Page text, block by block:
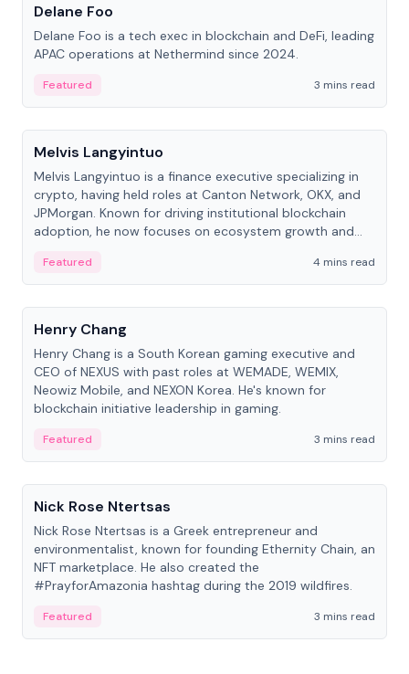
Delane Foo
Delane Foo is a tech exec in blockchain and DeFi, leading
APAC operations at Nethermind since 2024.
Featured
3 mins read
People
Melvis Langyintuo
Melvis Langyintuo is a finance executive specializing in
crypto, having held roles at Canton Network, OKX, and
JPMorgan. Known for driving institutional blockchain
adoption, he now focuses on ecosystem growth and
Featured
4 mins read
People
Henry Chang
Henry Chang is a South Korean gaming executive and
CEO of NEXUS with past roles at WEMADE, WEMIX,
Neowiz Mobile, and NEXON Korea. He's known for
blockchain initiative leadership in gaming.
Featured
3 mins read
People
Nick Rose Ntertsas
Nick Rose Ntertsas is a Greek entrepreneur and
environmentalist, known for founding Ethernity Chain, an
NFT marketplace. He also created the
#PrayforAmazonia hashtag during the 2019 wildfires.
Featured 3 mins read